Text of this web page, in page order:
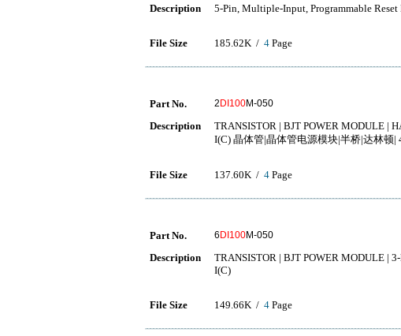
Description 5-Pin, Multiple-Input, Programmable Reset
File Size 185.62K / 4 Page
Part No. 2 DI100M-050
Description
TRANSISTOR | BJT POWER MODULE |
I(C) 晶体管|晶体管电源模块|半桥|达林顿
File Size 137.60K / 4 Page
Part No. 6 DI100M-050
Description
TRANSISTOR | BJT POWER MODULE |
I(C)
File Size 149.66K / 4 Page